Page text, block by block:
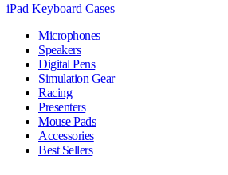
iPad Keyboard Cases
Microphones
Speakers
Digital Pens
Simulation Gear
Racing
Presenters
Mouse Pads
Accessories
Best Sellers